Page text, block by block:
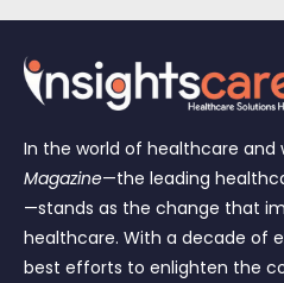
In the world of healthcare and
Magazine—the leading
—stands as the change that
healthcare. With a decade of
best efforts to enlighten the